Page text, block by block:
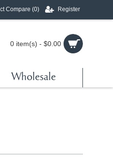
Compare (0) Register
0 item(s) - $0.00
Wholesale